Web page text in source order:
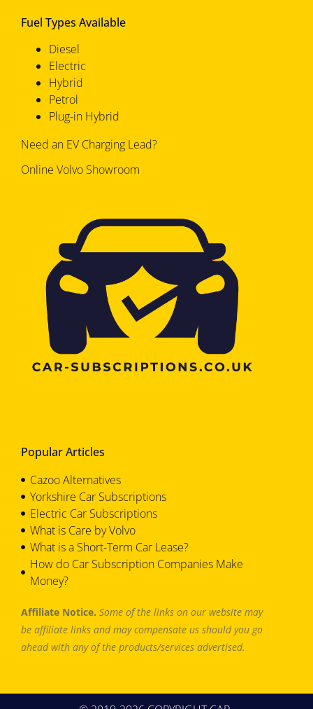
Fuel Types Available
Diesel
Electric
Hybrid
Petrol
Plug-in Hybrid
Need an EV Charging Lead?
Online Volvo Showroom
Popular Articles
Cazoo Alternatives
Yorkshire Car Subscriptions
Electric Car Subscriptions
What is Care by Volvo
What is a Short-Term Car Lease?
How do Car Subscription Companies Make
Money?
Affiliate Notice. Some of the links on our website may
be affiliate links and may compensate us should you go
ahead with any of the products/services advertised.